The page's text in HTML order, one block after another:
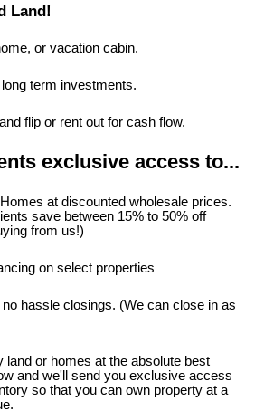
Land!
or vacation cabin.
term investments.
flip or rent out for cash flow.
exclusive access to...
at discounted wholesale prices.
save between 15% to 50% off
from us!)
on select properties
hassle closings. (We can close in as
land or homes at the absolute best
and we'll send you exclusive access
so that you can own property at a